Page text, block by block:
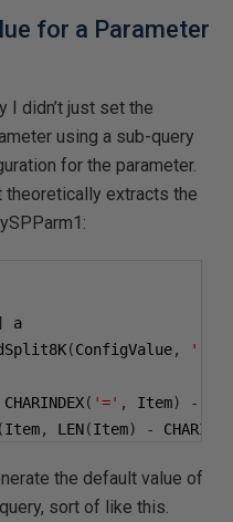
for a Parameter
I didn’t just set the
using a sub-query
for the parameter.
theoretically extracts the
(ConfigValue, ','
CHARINDEX( '=' , Item) -
(Item, LEN(Item) -
AND ='@MySPParm1';
the default value of
sort of like this.